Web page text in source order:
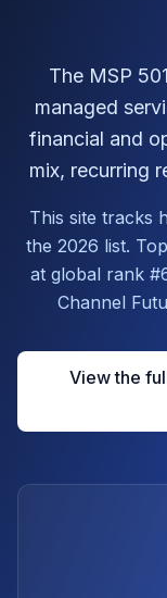
The MSP
managed
financial and
mix, recurring
This site tracks
the 2026 list.
at global rank
Channel
View the